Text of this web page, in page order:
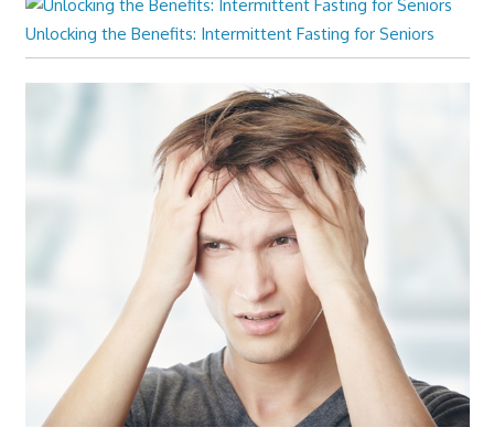
Unlocking the Benefits: Intermittent Fasting for Seniors